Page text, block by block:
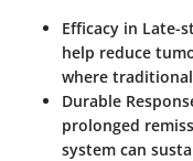
Efficacy in Late-
help reduce
where
Durable
prolonged
system can